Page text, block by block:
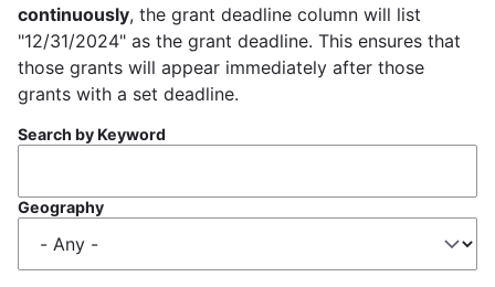
continuously, the grant deadline column will list
"12/31/2024" as the grant deadline. This ensures that
those grants will appear immediately after those
grants with a set deadline.
Search by Keyword
Geography